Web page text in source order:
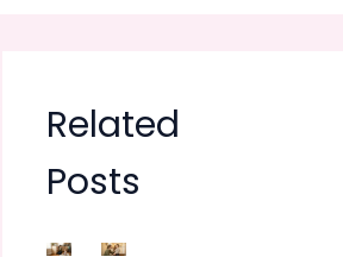
Related
Posts